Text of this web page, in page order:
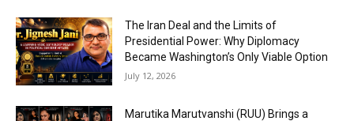
The Iran Deal and the Limits of
Presidential Power: Why Diplomacy
Became Washington’s Only Viable Option
July 12, 2026
Marutika Marutvanshi (RUU) Brings a